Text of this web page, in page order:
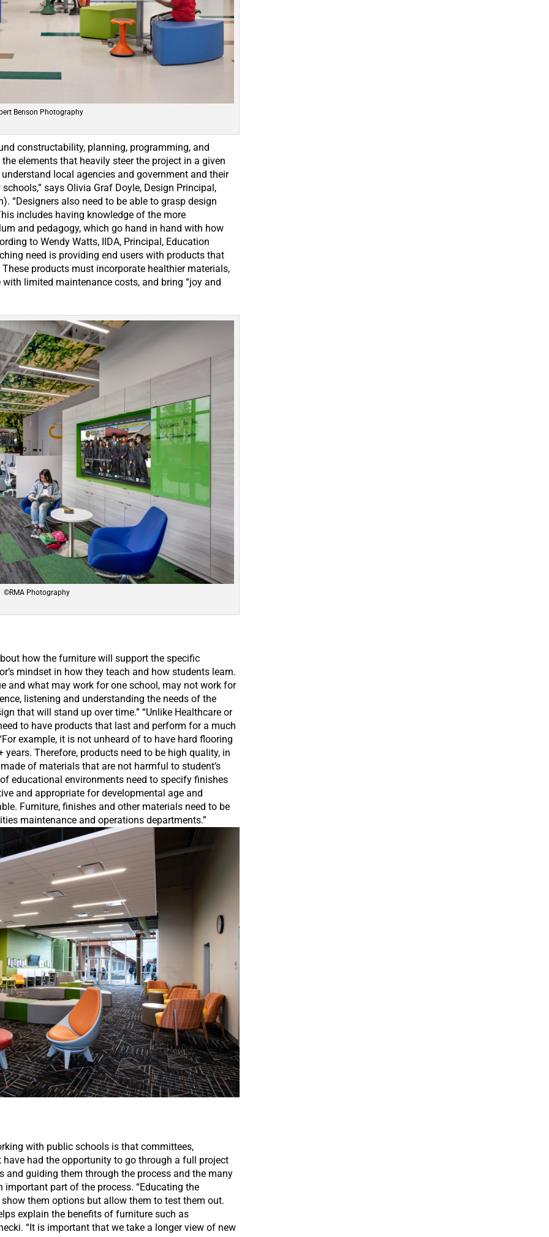
Benson Photography
constructability, planning, programming, and
elements that heavily steer the project in a given
local agencies and government and their
says Olivia Graf Doyle, Design Principal,
“Designers also need to be able to grasp design
includes having knowledge of the more
and pedagogy, which go hand in hand with how
to Wendy Watts, IIDA, Principal, Education
need is providing end users with products that
products must incorporate healthier materials,
limited maintenance costs, and bring “joy and
©RMA Photography
how the furniture will support the specific
mindset in how they teach and how students learn.
and what may work for one school, may not work for
listening and understanding the needs of the
that will stand up over time.” “Unlike Healthcare or
to have products that last and perform for a much
example, it is not unheard of to have hard flooring
Therefore, products need to be high quality, in
of materials that are not harmful to student’s
educational environments need to specify finishes
and appropriate for developmental age and
Furniture, finishes and other materials need to be
maintenance and operations departments.”
with public schools is that committees,
had the opportunity to go through a full project
and guiding them through the process and the many
part of the process. “Educating the
them options but allow them to test them out.
explain the benefits of furniture such as
“It is important that we take a longer view of new